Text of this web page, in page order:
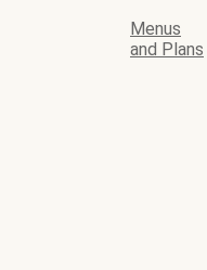
Menus
and Plans